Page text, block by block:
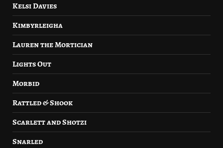
Kelsi Davies
Kimbyrleigha
Lauren the Mortician
Lights Out
Morbid
Rattled & Shook
Scarlett and Shotzi
Snarled